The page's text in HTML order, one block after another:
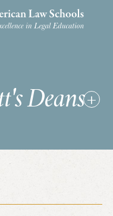
Deans